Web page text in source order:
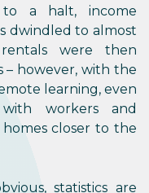
a halt, income
dwindled to almost
were then
however, with the
learning, even
workers and
closer to the
statistics are